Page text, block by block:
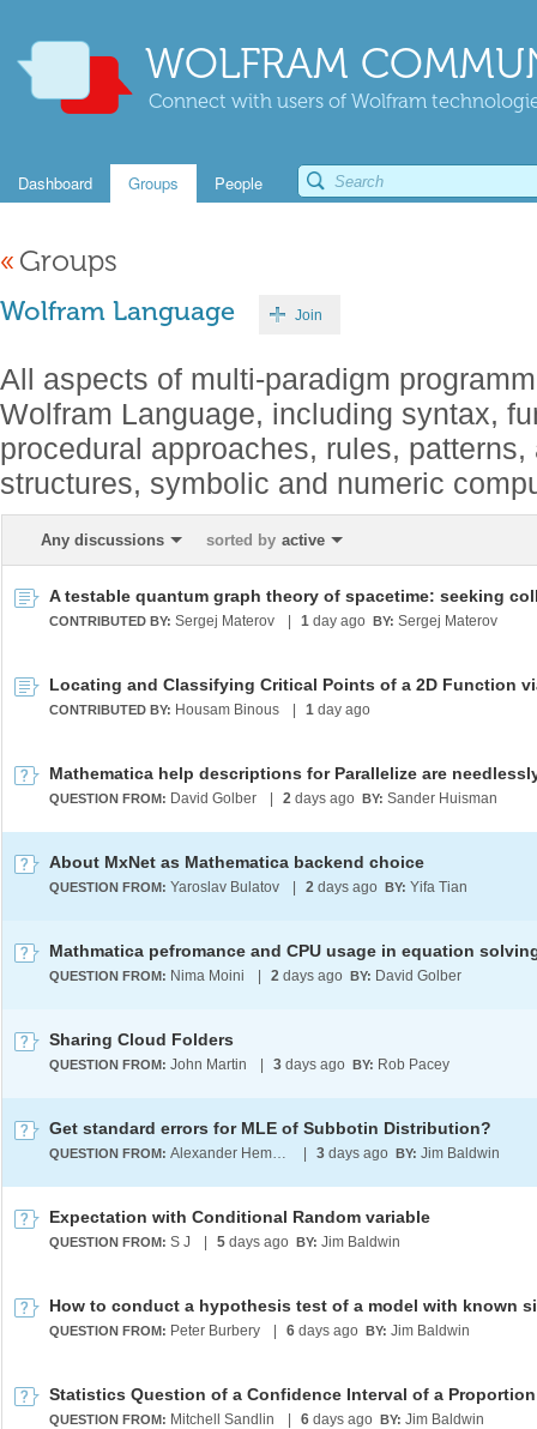
WOLFRAM
Connect with users of Wolfram
Dashboard Groups People
« Groups
Wolfram Language Join
All aspects of multi-paradigm
Wolfram Language, including syntax,
procedural approaches, rules, patterns,
structures, symbolic and numeric
Any discussions sorted by active
CONTRIBUTED BY: Sergej Materov 1 day ago BY: Sergej Materov
CONTRIBUTED BY: Housam Binous 1 day ago
QUESTION FROM: David Golber 2 days ago BY: Sander Huisman
About MxNet as Mathematica backend choice
QUESTION FROM: Yaroslav Bulatov 2 days ago BY: Yifa Tian
Mathmatica pefromance and CPU usage in equation
QUESTION FROM: Nima Moini 2 days ago BY: David Golber
Sharing Cloud Folders
QUESTION FROM: John Martin 3 days ago BY: Rob Pacey
Get standard errors for MLE of Subbotin Distribution?
QUESTION FROM: Alexander Hempfing 3 days ago BY: Jim Baldwin
Expectation with Conditional Random variable
QUESTION FROM: S J 5 days ago BY: Jim Baldwin
How to conduct a hypothesis test of a model with known
QUESTION FROM: Peter Burbery 6 days ago BY: Jim Baldwin
Statistics Question of a Confidence Interval of a Proportion
QUESTION FROM: Mitchell Sandlin 6 days ago BY: Jim Baldwin